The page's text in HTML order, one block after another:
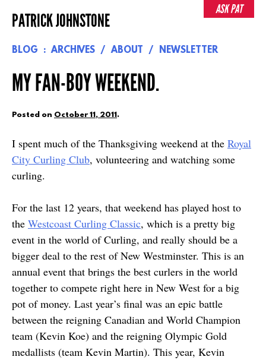
to
PATRICK JOHNSTONE
BLOG ARCHIVES ABOUT NEWSLETTER
MY FAN-BOY WEEKEND.
Posted on October 11, 2011.
I spent much of the Thanksgiving weekend at the Royal
City Curling Club, volunteering and watching some
curling.
For the last 12 years, that weekend has played host to
the Westcoast Curling Classic, which is a pretty big
event in the world of Curling, and really should be a
bigger deal to the rest of New Westminster. This is an
annual event that brings the best curlers in the world
together to compete right here in New West for a big
pot of money. Last year’s final was an epic battle
between the reigning Canadian and World Champion
team (Kevin Koe) and the reigning Olympic Gold
medallists (team Kevin Martin). This year, Kevin
ASK PAT